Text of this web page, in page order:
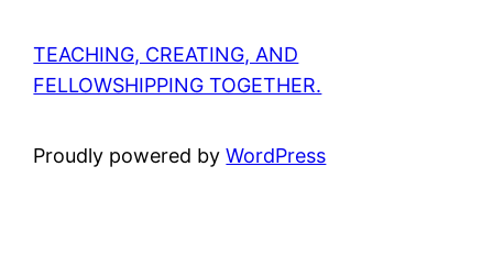
TEACHING, CREATING, AND
FELLOWSHIPPING TOGETHER.
Proudly powered byWordPress